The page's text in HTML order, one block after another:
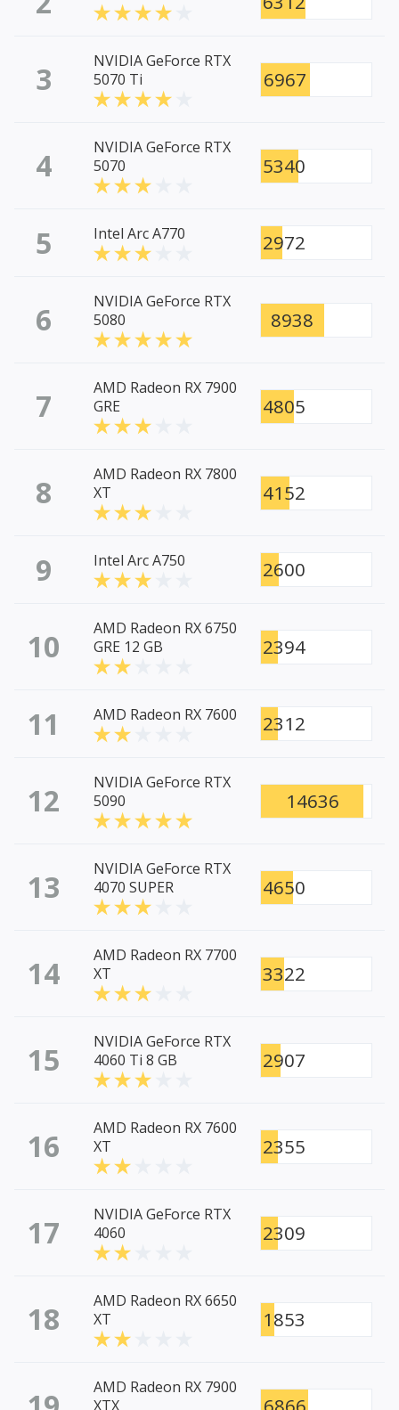
3
NVIDIA GeForce RTX
5070 Ti
6967
4
NVIDIA GeForce RTX
5070
5340
5 Intel Arc A770 2972
6
NVIDIA GeForce RTX
5080
8938
7
AMD Radeon RX 7900
GRE
4805
8
AMD Radeon RX 7800
XT
4152
9 Intel Arc A750 2600
10
AMD Radeon RX 6750
GRE 12 GB
2394
11 AMD Radeon RX 7600 2312
12
NVIDIA GeForce RTX
5090
14636
13
NVIDIA GeForce RTX
4070 SUPER
4650
14
AMD Radeon RX 7700
XT
3322
15
NVIDIA GeForce RTX
4060 Ti 8 GB
2907
16
AMD Radeon RX 7600
XT
2355
17
NVIDIA GeForce RTX
4060
2309
18
AMD Radeon RX 6650
XT
1853
AMD Radeon RX 7900
XTX